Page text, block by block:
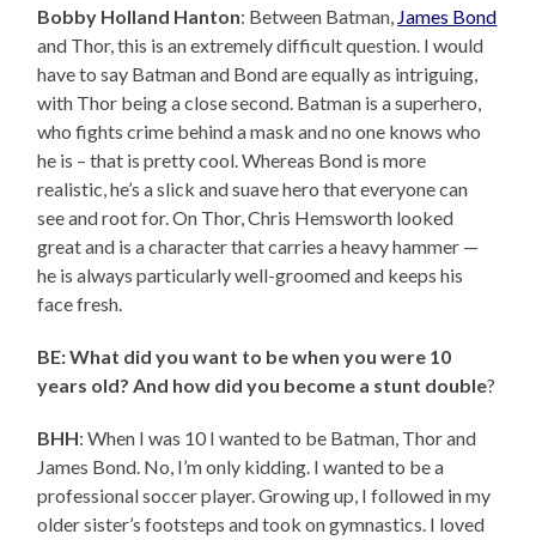
Bobby Holland Hanton: Between Batman, James Bond
and Thor, this is an extremely difficult question. I would
have to say Batman and Bond are equally as intriguing,
with Thor being a close second. Batman is a superhero,
who fights crime behind a mask and no one knows who
he is – that is pretty cool. Whereas Bond is more
realistic, he’s a slick and suave hero that everyone can
see and root for. On Thor, Chris Hemsworth looked
great and is a character that carries a heavy hammer —
he is always particularly well-groomed and keeps his
face fresh.
BE: What did you want to be when you were 10
years old? And how did you become a stunt double?
BHH: When I was 10 I wanted to be Batman, Thor and
James Bond. No, I’m only kidding. I wanted to be a
professional soccer player. Growing up, I followed in my
older sister’s footsteps and took on gymnastics. I loved